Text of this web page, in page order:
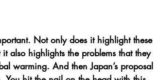
Not only does it highlight these
also highlights the problems that they
warming. And then Japan’s proposal